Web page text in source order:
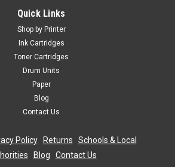
Quick Links
Shop by Printer
Ink Cartridges
Toner Cartridges
Drum Units
Paper
Blog
Contact Us
Policy| Returns
Schools & Local
Blog Contact Us